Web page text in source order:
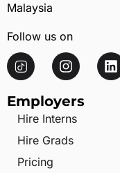
Malaysia
Follow us on
Employers
Hire Interns
Hire Grads
Pricing